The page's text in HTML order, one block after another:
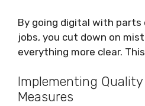
By going digital with parts
jobs, you cut down on
everything more clear.
Implementing
Measures